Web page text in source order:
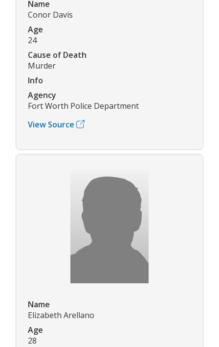
Name
Conor Davis
Age
24
Cause of Death
Murder
Info
Agency
Fort Worth Police Department
View Source
Name
Elizabeth Arellano
Age
28